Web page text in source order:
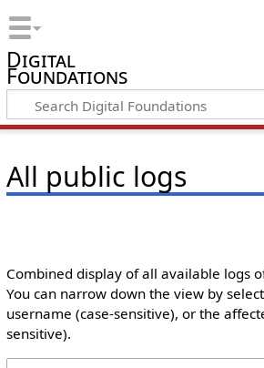
Digital
Foundations
All public logs
Combined display of all available logs
You can narrow down the view by
username (case-sensitive), or the
sensitive).